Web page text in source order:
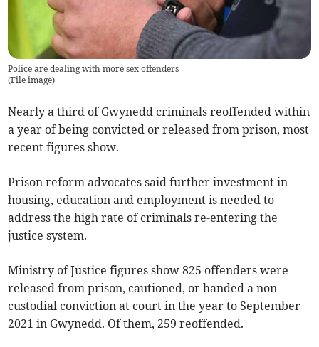
Police are dealing with more sex offenders
(File image)
Nearly a third of Gwynedd criminals reoffended within
a year of being convicted or released from prison, most
recent figures show.
Prison reform advocates said further investment in
housing, education and employment is needed to
address the high rate of criminals re-entering the
justice system.
Ministry of Justice figures show 825 offenders were
released from prison, cautioned, or handed a non-
custodial conviction at court in the year to September
2021 in Gwynedd. Of them, 259 reoffended.